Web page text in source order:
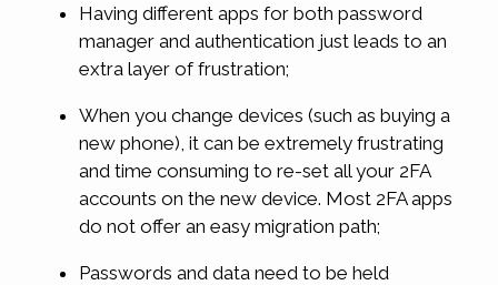
Having different apps for both password
manager and authentication just leads to an
extra layer of frustration;
When you change devices (such as buying a
new phone), it can be extremely frustrating
and time consuming to re-set all your 2FA
accounts on the new device. Most 2FA apps
do not offer an easy migration path;
Passwords and data need to be held